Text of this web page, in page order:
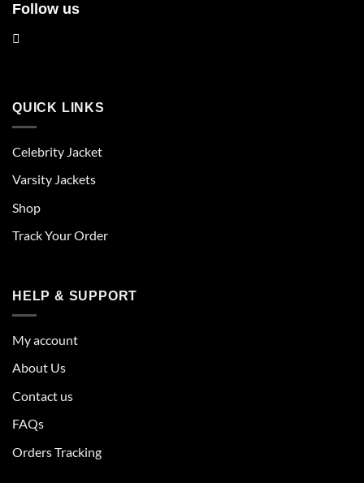
Follow us
QUICK LINKS
Celebrity Jacket
Varsity Jackets
Shop
Track Your Order
HELP & SUPPORT
My account
About Us
Contact us
FAQs
Orders Tracking